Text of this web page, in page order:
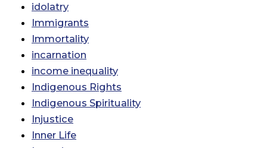
idolatry
Immigrants
Immortality
incarnation
income inequality
Indigenous Rights
Indigenous Spirituality
Injustice
Inner Life